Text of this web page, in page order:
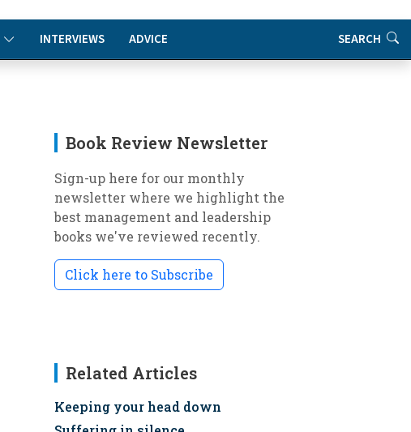
INTERVIEWS ADVICE SEARCH
Book Review Newsletter
Sign-up here for our monthly
newsletter where we highlight the
best management and leadership
books we've reviewed recently.
Click here to Subscribe
Related Articles
Keeping your head down